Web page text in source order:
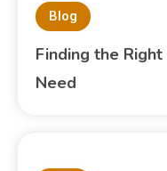
Blog
Finding the
Need